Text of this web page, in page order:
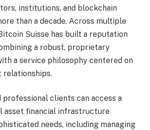
institutions, and blockchain
than a decade. Across multiple
Suisse has built a reputation
a robust, proprietary
a service philosophy centered on
professional clients can access a
asset financial infrastructure
needs, including managing